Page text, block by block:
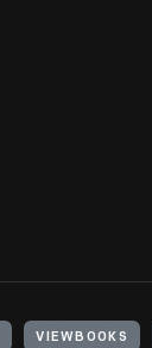
VIEWBOOKS